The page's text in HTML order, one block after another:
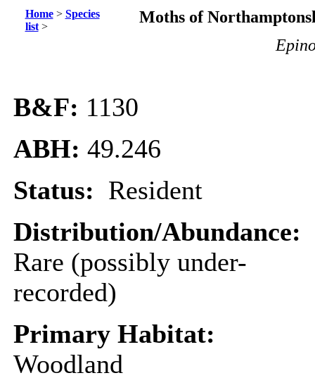
Home> Species
list>
Moths of
B&F: 1130
ABH: 49.246
Status: Resident
Distribution/Abundance:
Rare (possibly under-
recorded)
Primary Habitat:
Woodland